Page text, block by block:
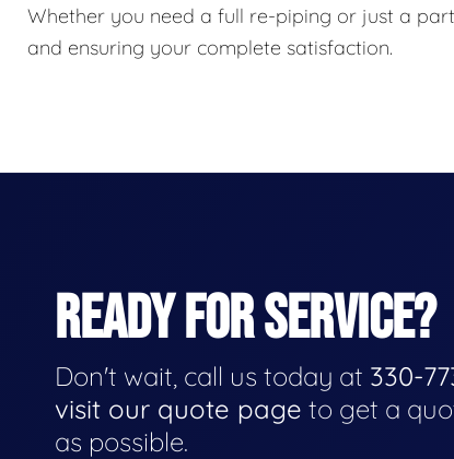
Whether you need a full re-piping or just a
and ensuring your complete satisfaction.
READY FOR SERVICE?
Don't wait, call us today at 330-
visit our quote page to get a
as possible.